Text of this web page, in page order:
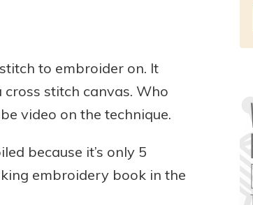
to embroider on. It
stitch canvas. Who
video on the technique.
because it’s only 5
embroidery book in the